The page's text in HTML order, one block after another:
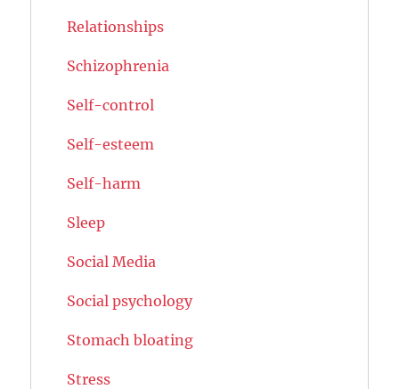
Relationships
Schizophrenia
Self-control
Self-esteem
Self-harm
Sleep
Social Media
Social psychology
Stomach bloating
Stress